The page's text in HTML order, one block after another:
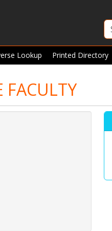
Lookup Printed Directory
FACULTY